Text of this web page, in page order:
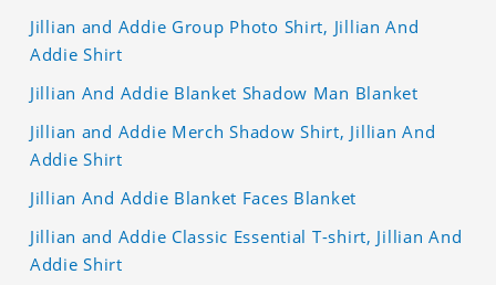
Jillian and Addie Group Photo Shirt, Jillian And
Addie Shirt
Jillian And Addie Blanket Shadow Man Blanket
Jillian and Addie Merch Shadow Shirt, Jillian And
Addie Shirt
Jillian And Addie Blanket Faces Blanket
Jillian and Addie Classic Essential T-shirt, Jillian And
Addie Shirt